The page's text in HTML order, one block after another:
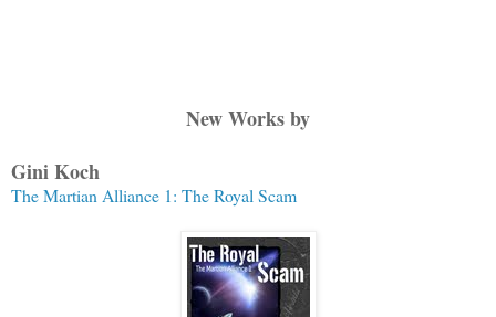
New Works by
Gini Koch
The Martian Alliance 1: The Royal Scam